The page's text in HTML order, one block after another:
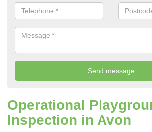
Operational
Inspection in Avon